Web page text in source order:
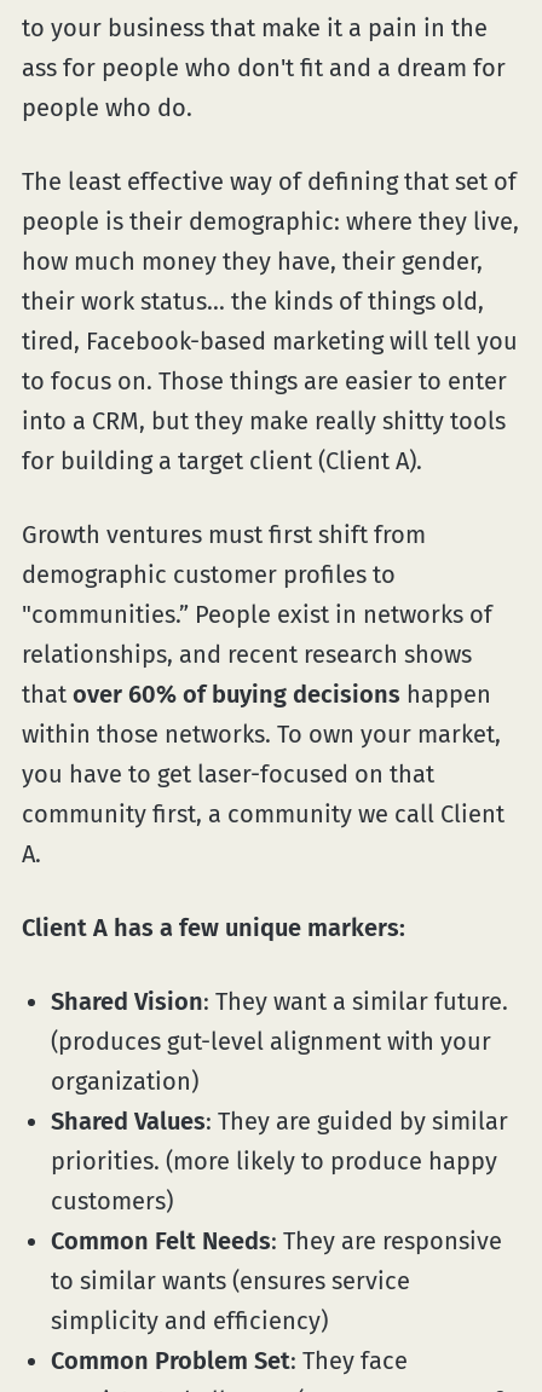
to your business that make it a pain in the
ass for people who don't fit and a dream for
people who do.
The least effective way of defining that set of
people is their demographic: where they live,
how much money they have, their gender,
their work status... the kinds of things old,
tired, Facebook-based marketing will tell you
to focus on. Those things are easier to enter
into a CRM, but they make really shitty tools
for building a target client (Client A).
Growth ventures must first shift from
demographic customer profiles to
"communities.” People exist in networks of
relationships, and recent research shows
that over 60% of buying decisions happen
within those networks. To own your market,
you have to get laser-focused on that
community first, a community we call Client
A.
Client A has a few unique markers:
Shared Vision: They want a similar future.
(produces gut-level alignment with your
organization)
Shared Values: They are guided by similar
priorities. (more likely to produce happy
customers)
Common Felt Needs: They are responsive
to similar wants (ensures service
simplicity and efficiency)
Common Problem Set: They face